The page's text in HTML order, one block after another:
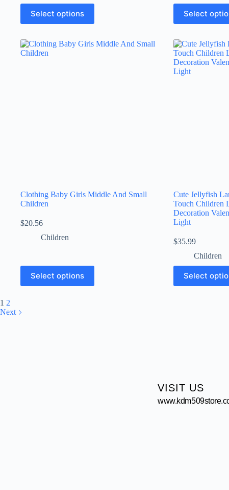
Select options Select
Clothing Baby Girls Middle And Small
Children
$20.56
Children
Select options
Cute Jellyfish
Touch Children
Decoration
Light
$35.99
Children
Select
1 2
Next
VISIT US